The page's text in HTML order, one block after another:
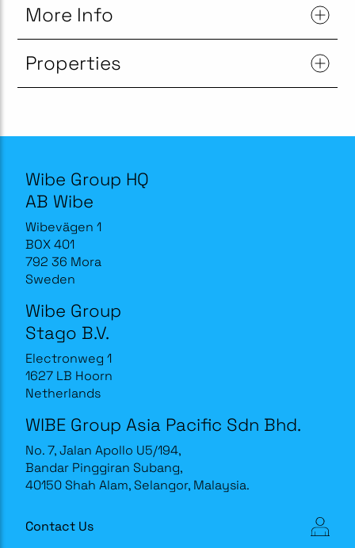
More Info
Properties
Wibe Group HQ
AB Wibe
Wibevägen 1
BOX 401
792 36 Mora
Sweden
Wibe Group
Stago B.V.
Electronweg 1
1627 LB Hoorn
Netherlands
WIBE Group Asia Pacific Sdn Bhd.
No. 7, Jalan Apollo U5/194,
Bandar Pinggiran Subang,
40150 Shah Alam, Selangor, Malaysia.
Contact Us